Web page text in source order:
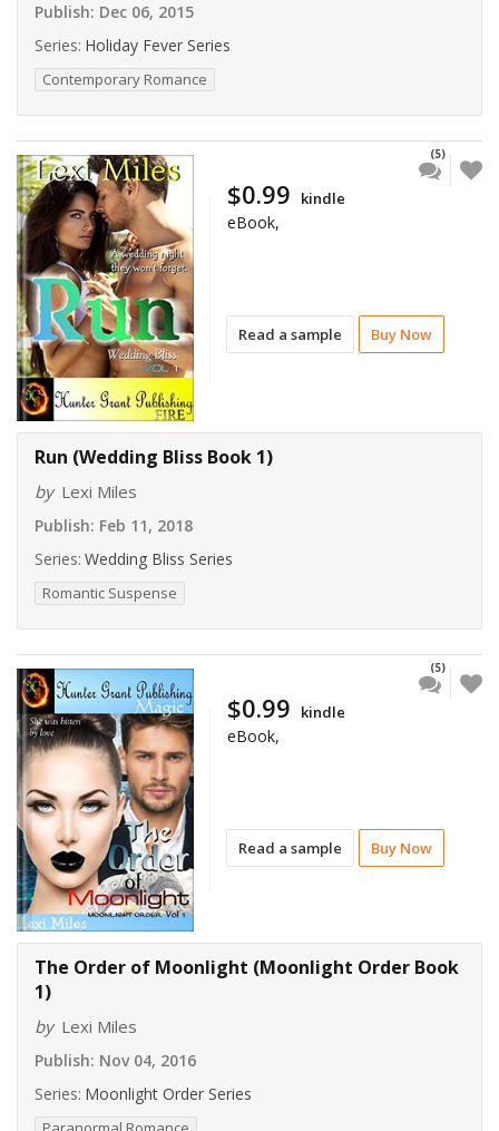
Publish: Dec 06, 2015
Series: Holiday Fever Series
Contemporary Romance
Read a sample Buy Now
(5)
$0.99 kindle
eBook,
Run (Wedding Bliss Book 1)
by Lexi Miles
Publish: Feb 11, 2018
Series: Wedding Bliss Series
Romantic Suspense
Read a sample Buy Now
(5)
$0.99 kindle
eBook,
The Order of Moonlight (Moonlight Order Book
1)
by Lexi Miles
Publish: Nov 04, 2016
Series: Moonlight Order Series